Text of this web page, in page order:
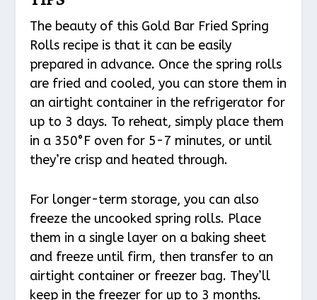
The beauty of this Gold Bar Fried Spring
Rolls recipe is that it can be easily
prepared in advance. Once the spring rolls
are fried and cooled, you can store them in
an airtight container in the refrigerator for
up to 3 days. To reheat, simply place them
in a 350°F oven for 5-7 minutes, or until
they’re crisp and heated through.
For longer-term storage, you can also
freeze the uncooked spring rolls. Place
them in a single layer on a baking sheet
and freeze until firm, then transfer to an
airtight container or freezer bag. They’ll
keep in the freezer for up to 3 months.